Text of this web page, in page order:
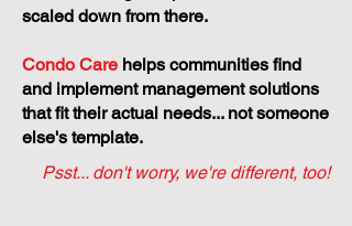
scaled down from there.
Condo Care helps communities find
and implement management solutions
that fit their actual needs... not someone
else's template.
Psst... don't worry, we're different, too!